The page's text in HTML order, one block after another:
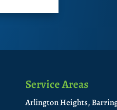
Service Areas
Arlington Heights,